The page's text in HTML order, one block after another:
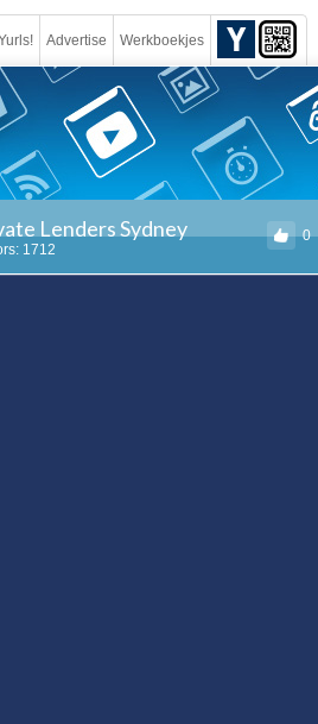
Advertise Werkboekjes
0
Lenders Sydney
1712